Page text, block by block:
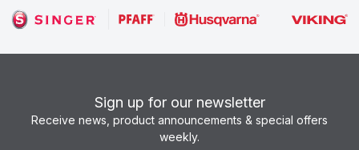
Sign up for our newsletter
Receive news, product announcements & special offers
weekly.